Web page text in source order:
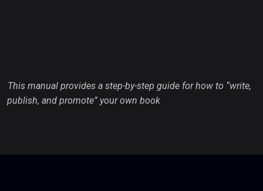
This manual provides a step-by-step guide for how to “write,
publish, and promote” your own book